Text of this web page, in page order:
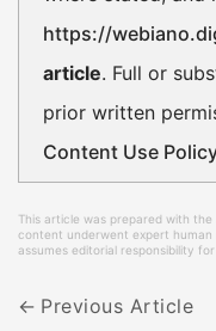
https://
article. Full or
prior written
Content Use
This article was prepared with
content underwent expert human
assumes editorial responsibility
Previous Article